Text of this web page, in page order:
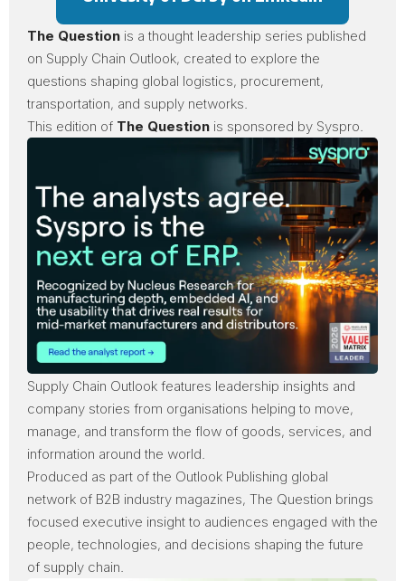
The Question is a thought leadership series published
on Supply Chain Outlook, created to explore the
questions shaping global logistics, procurement,
transportation, and supply networks.
This edition of The Question is sponsored by Syspro
Supply Chain Outlook features leadership insights and
company stories from organisations helping to move,
manage, and transform the flow of goods, services, and
information around the world.
Produced as part of the Outlook Publishing global
network of B2B industry magazines, The Question brings
focused executive insight to audiences engaged with the
people, technologies, and decisions shaping the future
of supply chain.